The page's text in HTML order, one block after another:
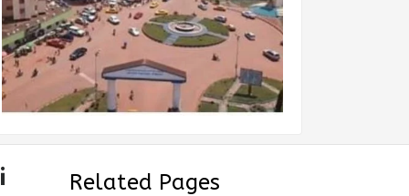
Related Pages